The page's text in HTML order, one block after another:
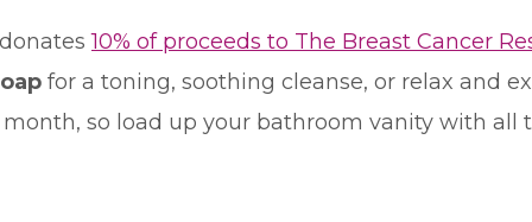
10% of proceeds to The Breast Cancer
for a toning, soothing cleanse, or relax and
so load up your bathroom vanity with all